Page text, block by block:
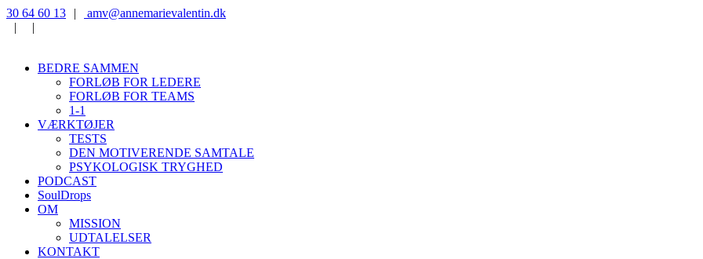
‭30 64 60 13‬ |
‭amv@annemarievalentin.dk
|
|
BEDRE SAMMEN
FORLØB FOR LEDERE
FORLØB FOR TEAMS
1-1
VÆRKTØJER
TESTS
DEN MOTIVERENDE SAMTALE
PSYKOLOGISK TRYGHED
PODCAST
SoulDrops
OM
MISSION
UDTALELSER
KONTAKT